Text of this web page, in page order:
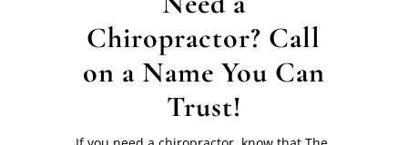
Chiropractor? Call
on a Name You Can
Trust!